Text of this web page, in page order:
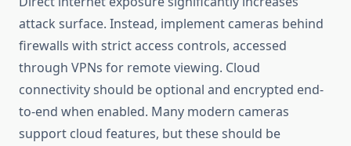
attack surface. Instead, implement cameras behind
firewalls with strict access controls, accessed
through VPNs for remote viewing. Cloud
connectivity should be optional and encrypted end-
to-end when enabled. Many modern cameras
support cloud features, but these should be